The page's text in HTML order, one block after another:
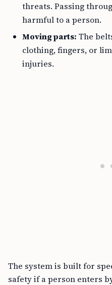
threats. Passing
harmful to a person.
Moving parts: The
clothing, fingers, or
injuries.
The system is built for
safety if a person enters